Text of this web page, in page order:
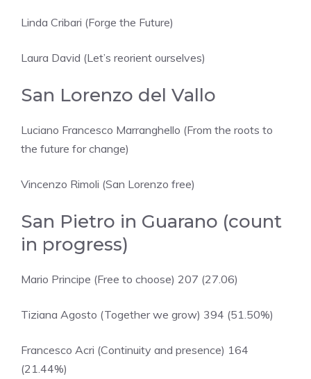
Linda Cribari (Forge the Future)
Laura David (Let’s reorient ourselves)
San Lorenzo del Vallo
Luciano Francesco Marranghello (From the roots to
the future for change)
Vincenzo Rimoli (San Lorenzo free)
San Pietro in Guarano (count
in progress)
Mario Principe (Free to choose) 207 (27.06)
Tiziana Agosto (Together we grow) 394 (51.50%)
Francesco Acri (Continuity and presence) 164
(21.44%)